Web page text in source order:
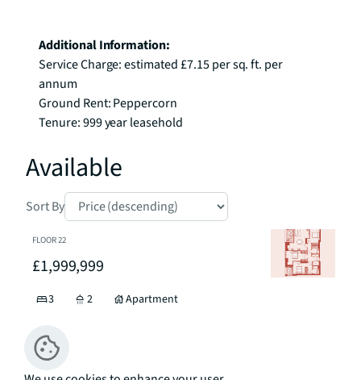
Additional Information:
Service Charge: estimated £7.15 per sq. ft. per
annum
Ground Rent: Peppercorn
Tenure: 999 year leasehold
Available
Sort By
FLOOR22
£1,999,999
3 2 Apartment